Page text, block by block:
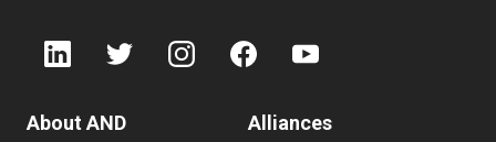
About AND
Alliances